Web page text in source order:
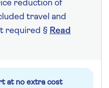
reduction of
travel and
required § Read
at no extra cost